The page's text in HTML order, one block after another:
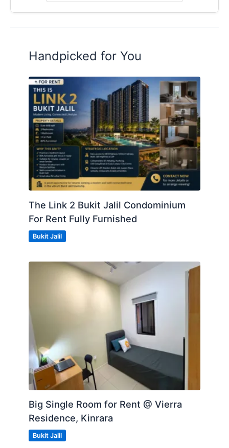
Handpicked for You
The Link 2 Bukit Jalil Condominium
For Rent Fully Furnished
Bukit Jalil
Big Single Room for Rent @ Vierra
Residence, Kinrara
Bukit Jalil